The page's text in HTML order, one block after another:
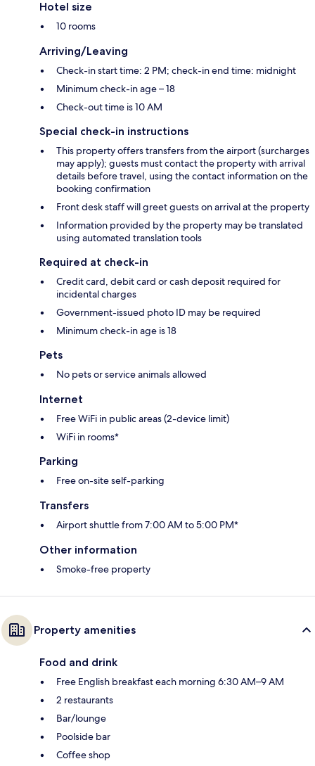
Hotel size
10 rooms
Arriving/Leaving
Check-in start time: 2 PM; check-in end time: midnight
Minimum check-in age – 18
Check-out time is 10 AM
Special check-in instructions
This property offers transfers from the airport (surcharges
may apply); guests must contact the property with arrival
details before travel, using the contact information on the
booking confirmation
Front desk staff will greet guests on arrival at the property
Information provided by the property may be translated
using automated translation tools
Required at check-in
Credit card, debit card or cash deposit required for
incidental charges
Government-issued photo ID may be required
Minimum check-in age is 18
Pets
No pets or service animals allowed
Internet
Free WiFi in public areas (2-device limit)
WiFi in rooms*
Parking
Free on-site self-parking
Transfers
Airport shuttle from 7:00 AM to 5:00 PM*
Other information
Smoke-free property
Property amenities
Food and drink
Free English breakfast each morning 6:30 AM–9 AM
2 restaurants
Bar/lounge
Poolside bar
Coffee shop